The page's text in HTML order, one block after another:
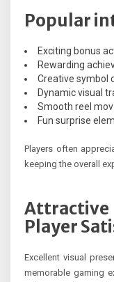
Popular
Exciting bonus
Rewarding
Creative symbol
Dynamic visual
Smooth reel
Fun surprise
Players often
keeping the overall
Player
Excellent visual
memorable gaming